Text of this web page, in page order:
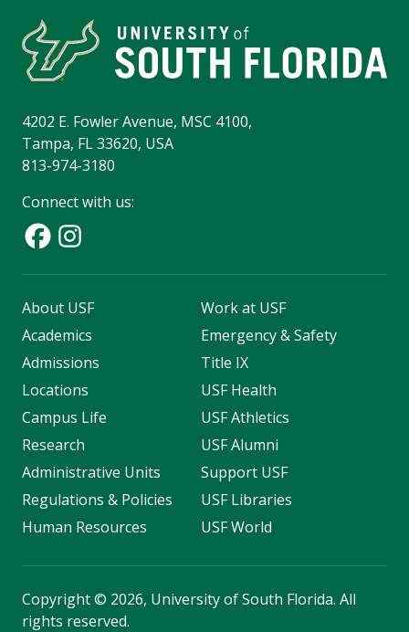
4202 E. Fowler Avenue, MSC 4100,
Tampa, FL 33620, USA
813-974-3180
Connect with us:
About USF
Academics
Admissions
Locations
Campus Life
Research
Administrative Units
Regulations & Policies
Human Resources
Work at USF
Emergency & Safety
Title IX
USF Health
USF Athletics
USF Alumni
Support USF
USF Libraries
USF World
Copyright© 2026, University of South Florida. All
rights reserved.